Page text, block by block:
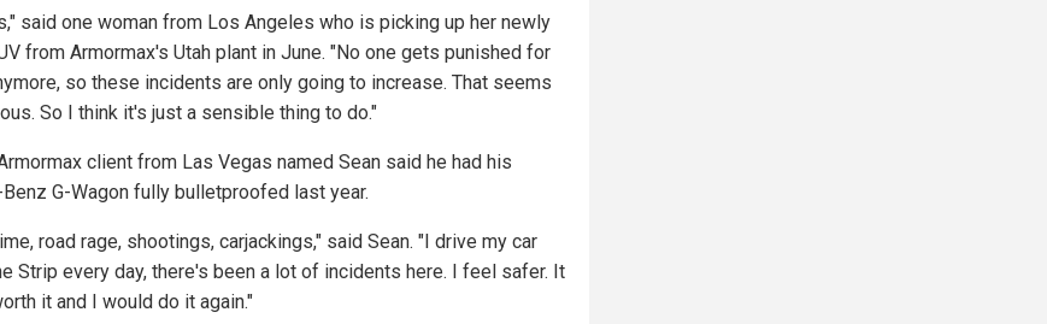
said one woman from Los Angeles who is picking up her newly
from Armormax's Utah plant in June. "No one gets punished for
so these incidents are only going to increase. That seems
So I think it's just a sensible thing to do."
client from Las Vegas named Sean said he had his
G-Wagon fully bulletproofed last year.
road rage, shootings, carjackings," said Sean. "I drive my car
Strip every day, there's been a lot of incidents here. I feel safer. It
it and I would do it again."